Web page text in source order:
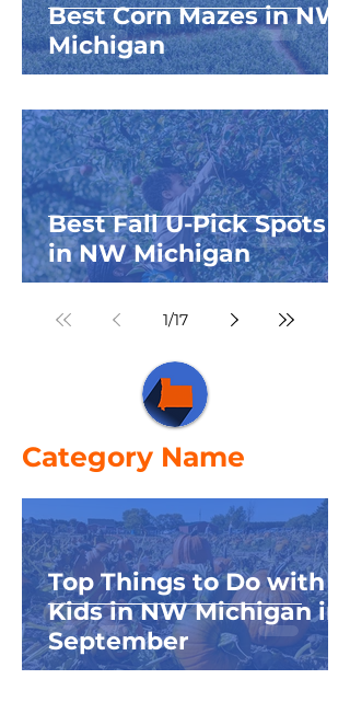
Best Corn Mazes in NW
Michigan
Best Fall U-Pick Spots
in NW Michigan
1/17
Category Name
Top Things to Do with
Kids in NW Michigan in
September